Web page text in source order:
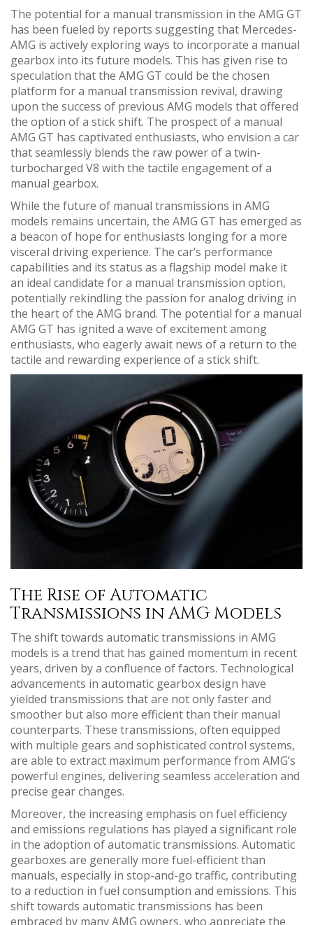
The potential for a manual transmission in the AMG GT
has been fueled by reports suggesting that Mercedes-
AMG is actively exploring ways to incorporate a manual
gearbox into its future models. This has given rise to
speculation that the AMG GT could be the chosen
platform for a manual transmission revival, drawing
upon the success of previous AMG models that offered
the option of a stick shift. The prospect of a manual
AMG GT has captivated enthusiasts, who envision a car
that seamlessly blends the raw power of a twin-
turbocharged V8 with the tactile engagement of a
manual gearbox.
While the future of manual transmissions in AMG
models remains uncertain, the AMG GT has emerged as
a beacon of hope for enthusiasts longing for a more
visceral driving experience. The car’s performance
capabilities and its status as a flagship model make it
an ideal candidate for a manual transmission option,
potentially rekindling the passion for analog driving in
the heart of the AMG brand. The potential for a manual
AMG GT has ignited a wave of excitement among
enthusiasts, who eagerly await news of a return to the
tactile and rewarding experience of a stick shift.
The Rise of Automatic
Transmissions in AMG Models
The shift towards automatic transmissions in AMG
models is a trend that has gained momentum in recent
years, driven by a confluence of factors. Technological
advancements in automatic gearbox design have
yielded transmissions that are not only faster and
smoother but also more efficient than their manual
counterparts. These transmissions, often equipped
with multiple gears and sophisticated control systems,
are able to extract maximum performance from AMG’s
powerful engines, delivering seamless acceleration and
precise gear changes.
Moreover, the increasing emphasis on fuel efficiency
and emissions regulations has played a significant role
in the adoption of automatic transmissions. Automatic
gearboxes are generally more fuel-efficient than
manuals, especially in stop-and-go traffic, contributing
to a reduction in fuel consumption and emissions. This
shift towards automatic transmissions has been
embraced by many AMG owners, who appreciate the